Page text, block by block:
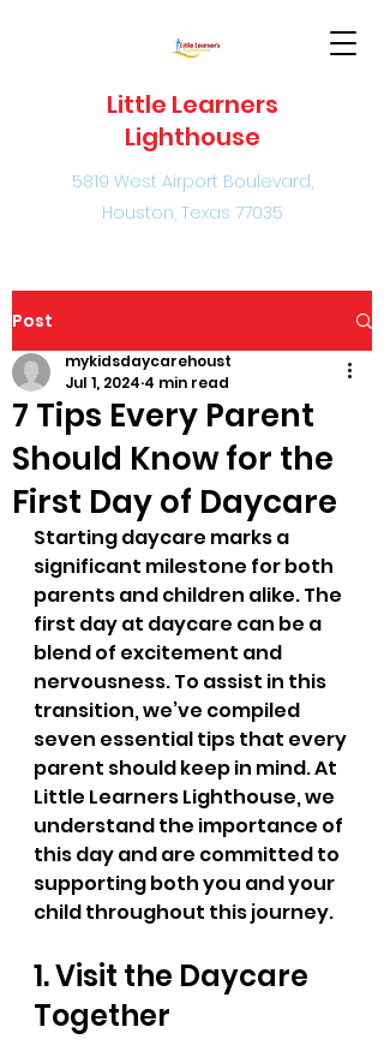
Little Learners
Lighthouse
5819 West Airport Boulevard,
Houston, Texas 77035
Post
7 Tips Every Parent
Should Know for the
First Day of Daycare
mykidsdaycarehoust
Jul 1, 2024 4 min read
Starting daycare marks a
significant milestone for both
parents and children alike. The
first day at daycare can be a
blend of excitement and
nervousness. To assist in this
transition, we’ve compiled
seven essential tips that every
parent should keep in mind. At
Little Learners Lighthouse, we
understand the importance of
this day and are committed to
supporting both you and your
child throughout this journey.
1. Visit the Daycare
Together